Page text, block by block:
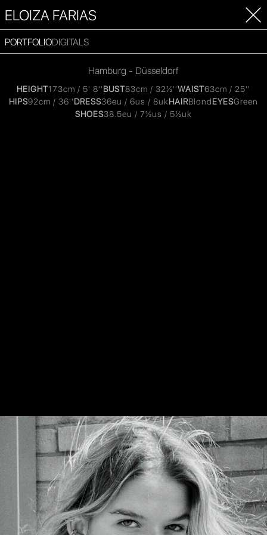
ELOIZA FARIAS
PORTFOLIODIGITALS
Hamburg - Düsseldorf
HEIGHT173cm / 5' 8''BUST83cm / 32½''WAIST63cm / 25''
HIPS92cm / 36''DRESS36eu / 6us / 8ukHAIRBlondEYESGreen
SHOES38.5eu / 7½us / 5½uk